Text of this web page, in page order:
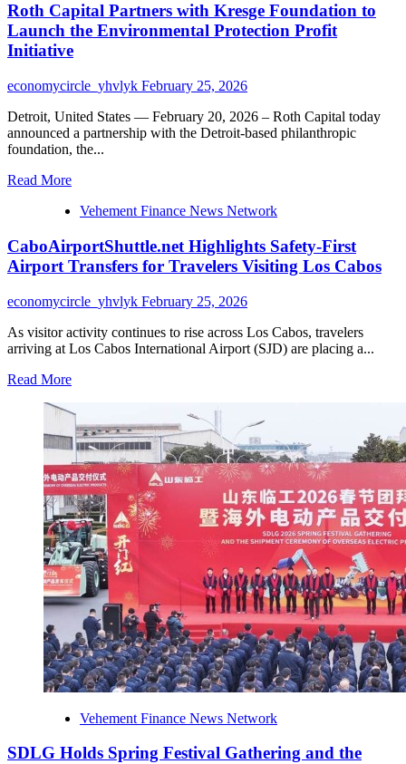
Fargo
Partners
with
Kresge
to
the
Environmental
Protection
Initiative
Roth Capital Partners with Kresge Foundation to
Launch the Environmental Protection Profit
Initiative
economycircle_yhvlyk February 25, 2026
Detroit, United States — February 20, 2026 – Roth Capital today
announced a partnership with the Detroit-based philanthropic
foundation, the...
Read MoreRead
about
Capital
Partners
with
Kresge
Foundation
to
Launch
the
Environmental
Protection
Initiative
Vehement Finance News Network
CaboAirportShuttle.net Highlights Safety-First
Airport Transfers for Travelers Visiting Los Cabos
economycircle_yhvlyk February 25, 2026
As visitor activity continues to rise across Los Cabos, travelers
arriving at Los Cabos International Airport (SJD) are placing a...
Read MoreRead
about
CaboAirportShuttle.net
Highlights
Safety-
First
Airport
Transfers
for
Travelers
Visiting
Los
Cabos
Vehement Finance News Network
SDLG Holds Spring Festival Gathering and the